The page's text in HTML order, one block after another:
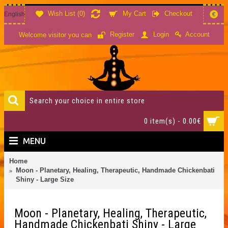
Wish List (0) My Cart Checkout
English €
Welcome visitor you can Register Login Account
0 item(s) - 0.00€
MENU
Home
Moon - Planetary, Healing, Therapeutic, Handmade Chickenbati
Shiny - Large Size
Moon - Planetary, Healing, Therapeutic,
Handmade Chickenbati Shiny - Large